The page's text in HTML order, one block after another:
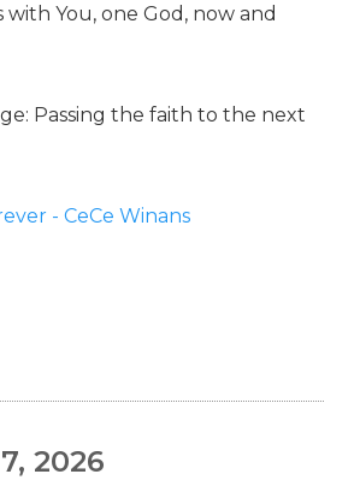
with You, one God, now and
Passing the faith to the next
- CeCe Winans
2026